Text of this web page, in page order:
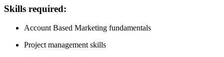
Skills required:
Account Based Marketing fundamentals
Project management skills